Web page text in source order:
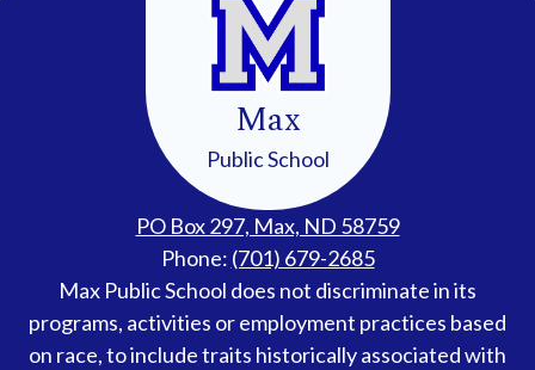
Max
Public School
PO Box 297, Max, ND 58759
Phone: (701) 679-2685
Accessibility
Statement
Max Public School does not discriminate in its
programs, activities or employment practices based
on race, to include traits historically associated with